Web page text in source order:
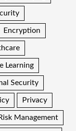
Encryption
Learning
Security
Privacy
Risk Management